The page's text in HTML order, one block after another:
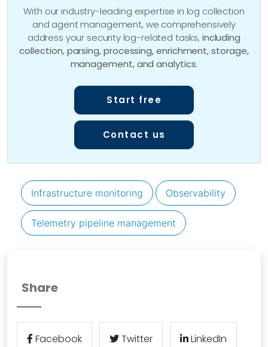
With our industry-leading expertise in log collection
and agent management, we comprehensively
address your security log-related tasks, including
collection, parsing, processing, enrichment, storage,
management, and analytics.
Start free
Contact us
Infrastructure monitoring Observability
Telemetry pipeline management
Share
Facebook Twitter LinkedIn